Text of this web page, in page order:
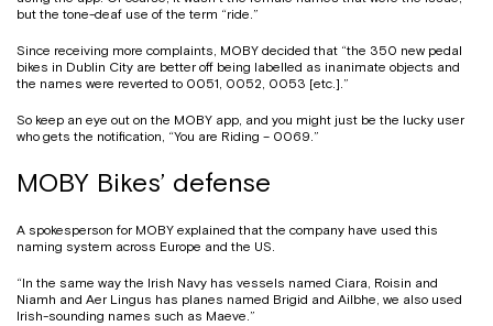
but the tone-deaf use of the term “ride.”
Since receiving more complaints, MOBY decided that “the 350 new pedal
bikes in Dublin City are better off being labelled as inanimate objects and
the names were reverted to 0051, 0052, 0053 [etc.].”
So keep an eye out on the MOBY app, and you might just be the lucky user
who gets the notification, “You are Riding – 0069.”
MOBY Bikes’ defense
A spokesperson for MOBY explained that the company have used this
naming system across Europe and the US.
“In the same way the Irish Navy has vessels named Ciara, Roisin and
Niamh and Aer Lingus has planes named Brigid and Ailbhe, we also used
Irish-sounding names such as Maeve.”